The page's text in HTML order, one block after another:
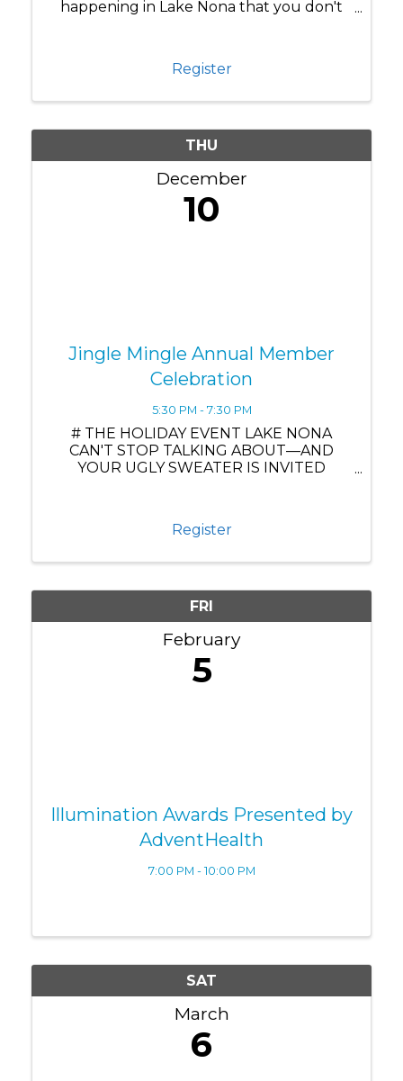
happening in Lake Nona that you don't
for more than just networking—it's where
you discover what's really ...
Register
THU
December
10
Jingle Mingle Annual Member
Celebration
5:30 PM - 7:30 PM
# THE HOLIDAY EVENT LAKE NONA
CAN'T STOP TALKING ABOUT—AND
YOUR UGLY SWEATER IS INVITED
to experience the most spectacular
holiday mixer Lake Nona has ever seen?
Register
FRI
February
5
Illumination Awards Presented by
AdventHealth
7:00 PM - 10:00 PM
SAT
March
6